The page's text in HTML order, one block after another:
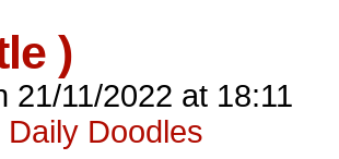
)
21/11/2022 at 18:11
Daily Doodles